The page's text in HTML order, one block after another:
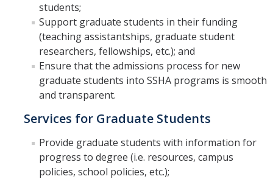
Financial Services
Instructional Services
Graduate Services
Academic Advising
Lecturer Resources
students;
Support graduate students in their funding
(teaching assistantships, graduate student
researchers, fellowships, etc.); and
Ensure that the admissions process for new
graduate students into SSHA programs is smooth
and transparent.
Services for Graduate Students
Provide graduate students with information for
progress to degree (i.e. resources, campus
policies, school policies, etc.);